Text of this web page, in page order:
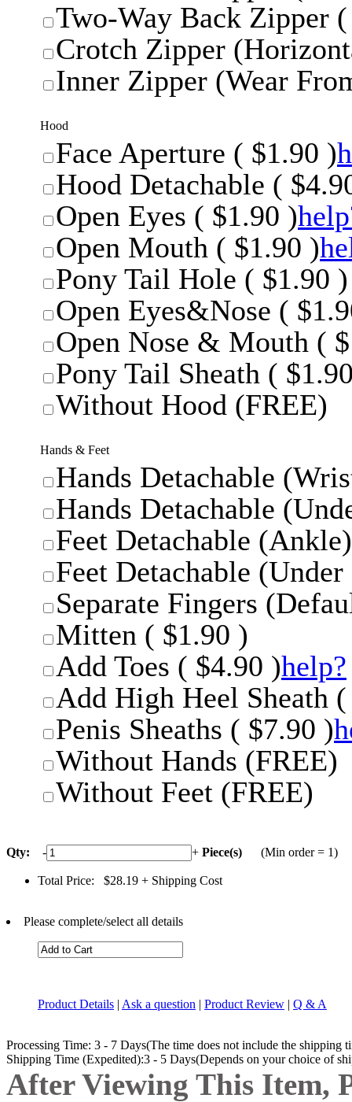
Two-Way Back Zipper
Crotch Zipper
Inner Zipper (Wear
Hood
Face Aperture ( $1.90 )
Hood Detachable (
Open Eyes ( $1.90 )
Open Mouth ( $1.90 )
Pony Tail Hole ( $1.90 )
Open Eyes&Nose (
Open Nose & Mouth (
Pony Tail Sheath (
Without Hood (FREE)
Hands & Feet
Hands Detachable
Hands Detachable
Feet Detachable
Feet Detachable
Separate Fingers
Mitten ( $1.90 )
Add Toes ( $4.90 )help?
Add High Heel Sheath
Penis Sheaths ( $7.90 )
Without Hands (FREE)
Without Feet (FREE)
Qty: - + Piece(s) (Min order = 1)
Total Price: $28.19 + Shipping Cost
Please complete/select all details
Product Details | Ask a question | Product Review | Q & A
Processing Time: 3 - 7 Days(The time does not include the shipping
Shipping Time (Expedited):3 - 5 Days(Depends on your choice of
After Viewing This Item,